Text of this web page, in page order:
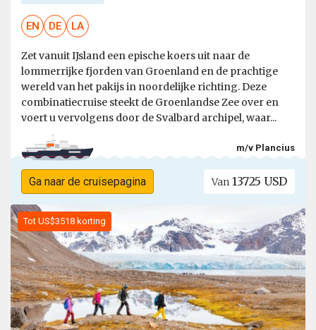
EN DE LA
Zet vanuit IJsland een epische koers uit naar de
lommerrijke fjorden van Groenland en de prachtige
wereld van het pakijs in noordelijke richting. Deze
combinatiecruise steekt de Groenlandse Zee over en
voert u vervolgens door de Svalbard archipel, waar...
m/v Plancius
Ga naar de cruisepagina Van 13725 USD
Tot US$3518 korting